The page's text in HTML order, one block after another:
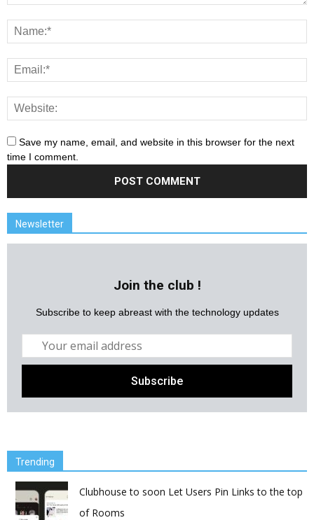
Save my name, email, and website in this browser for the next
time I comment.
Newsletter
Join the club !
Subscribe to keep abreast with the technology updates
Trending
Clubhouse to soon Let Users Pin Links to the top
of Rooms